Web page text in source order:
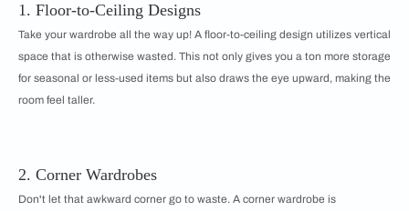
1. Floor-to-Ceiling Designs
Take your wardrobe all the way up! A floor-to-ceiling design utilizes vertical
space that is otherwise wasted. This not only gives you a ton more storage
for seasonal or less-used items but also draws the eye upward, making the
room feel taller.
2. Corner Wardrobes
Don't let that awkward corner go to waste. A corner wardrobe is